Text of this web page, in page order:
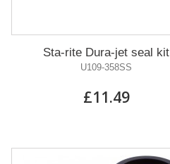
Sta-rite Dura-jet seal kit
U109-358SS
£11.49